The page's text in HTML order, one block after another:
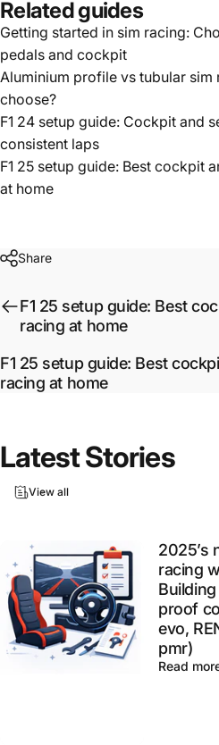
Related guides
Getting started in sim racing:
pedals and cockpit
Aluminium profile vs tubular sim
choose?
F1 24 setup guide: Cockpit and
consistent laps
F1 25 setup guide: Best cockpit
at home
Share
F1 25 setup guide: Best
racing at home
F1 25 setup guide: Best
racing at home
LatestStories
View all
2025’s
racing
proof
evo,
pmr)
Read